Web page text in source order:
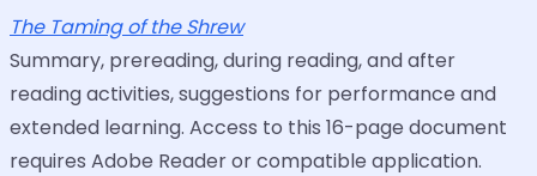
The Taming of the Shrew
Summary, prereading, during reading, and after
reading activities, suggestions for performance and
extended learning. Access to this 16-page document
requires Adobe Reader or compatible application.